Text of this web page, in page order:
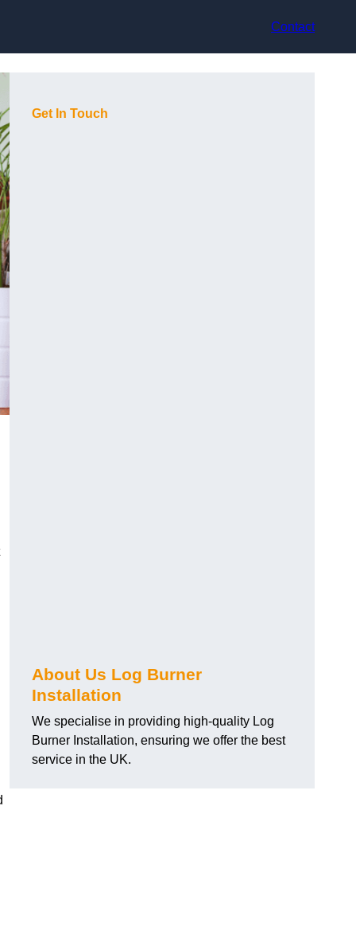
Contact
Get In Touch
About Us Log Burner
Installation
We specialise in providing high-quality Log
Burner Installation, ensuring we offer the best
service in the UK.